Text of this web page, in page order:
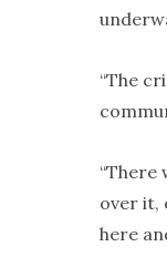
“The
“There
over it,
here